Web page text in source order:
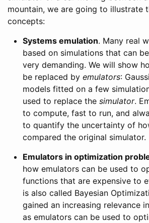
mountain, we are going to illustrate
concepts:
Systems emulation. Many real
based on simulations that can
very demanding. We will show
be replaced by emulators:
models fitted on a few
used to replace the simulator.
to compute, fast to run, and
to quantify the uncertainty of
compared the original simulator.
Emulators in optimization
how emulators can be used to
functions that are expensive to
is also called Bayesian
gained an increasing relevance
as emulators can be used to